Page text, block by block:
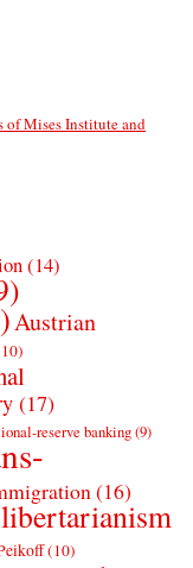
of Mises Institute and
(14)
Austrian
(17)
reserve banking(9)
(16)
(10)